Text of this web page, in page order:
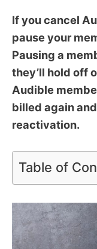
If you cancel
pause your
Pausing a
they’ll hold off
Audible
billed again
reactivation.
Table of